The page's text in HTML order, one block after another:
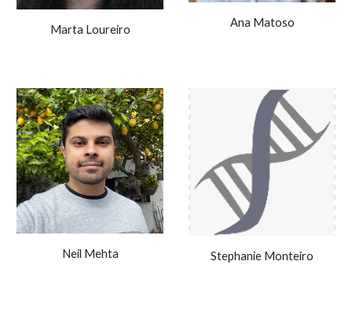
Marta Loureiro
Ana Matoso
Neil Mehta Stephanie Monteiro